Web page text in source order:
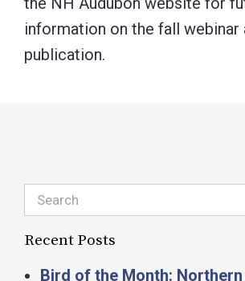
information on the fall webinar
publication.
Search
Recent Posts
Bird of the Month: